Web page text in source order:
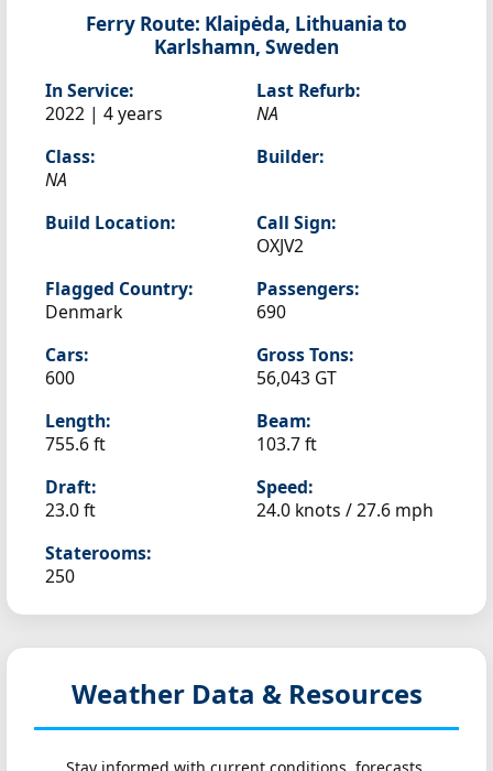
Ferry Route: Klaipėda, Lithuania to
Karlshamn, Sweden
In Service:
2022 | 4 years
Last Refurb:
NA
Class:
NA
Builder:
Build Location:
Call Sign:
OXJV2
Flagged Country:
Denmark
Passengers:
690
Cars:
600
Gross Tons:
56,043 GT
Length:
755.6 ft
Beam:
103.7 ft
Draft:
23.0 ft
Speed:
24.0 knots /27.6 mph
Staterooms:
250
Weather Data & Resources